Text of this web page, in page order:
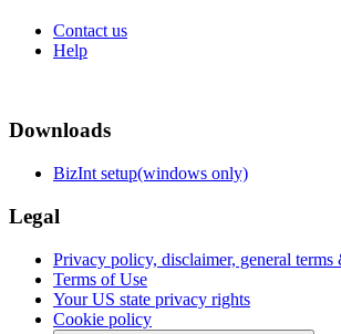
Contact us
Help
Downloads
BizInt setup(windows only)
Legal
Privacy policy, disclaimer, general
Terms of Use
Your US state privacy rights
Cookie policy